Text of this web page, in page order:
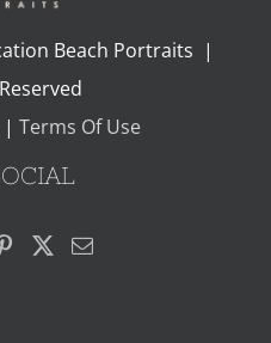
Beach Portraits |
Terms Of Use